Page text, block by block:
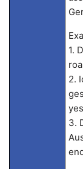
1.
2.
3.